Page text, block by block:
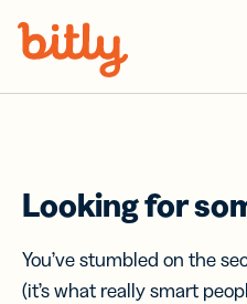
Looking for
You’ve stumbled on the
(it’s what really smart